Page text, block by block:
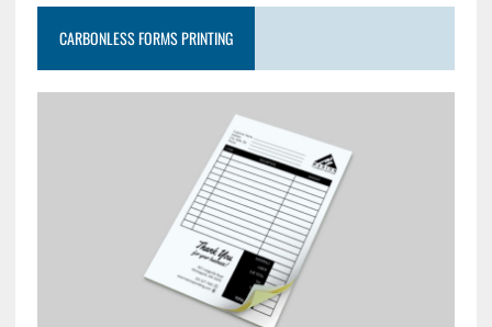
CARBONLESS FORMS PRINTING